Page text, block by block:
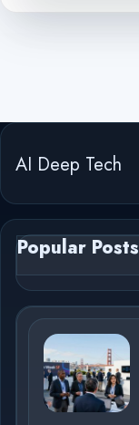
AI Deep Tech
Popular Posts